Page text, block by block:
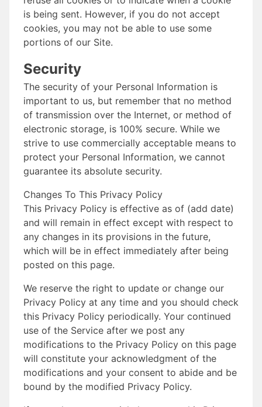
is being sent. However, if you do not accept
cookies, you may not be able to use some
portions of our Site.
Security
The security of your Personal Information is
important to us, but remember that no method
of transmission over the Internet, or method of
electronic storage, is 100% secure. While we
strive to use commercially acceptable means to
protect your Personal Information, we cannot
guarantee its absolute security.
Changes To This Privacy Policy
This Privacy Policy is effective as of (add date)
and will remain in effect except with respect to
any changes in its provisions in the future,
which will be in effect immediately after being
posted on this page.
We reserve the right to update or change our
Privacy Policy at any time and you should check
this Privacy Policy periodically. Your continued
use of the Service after we post any
modifications to the Privacy Policy on this page
will constitute your acknowledgment of the
modifications and your consent to abide and be
bound by the modified Privacy Policy.